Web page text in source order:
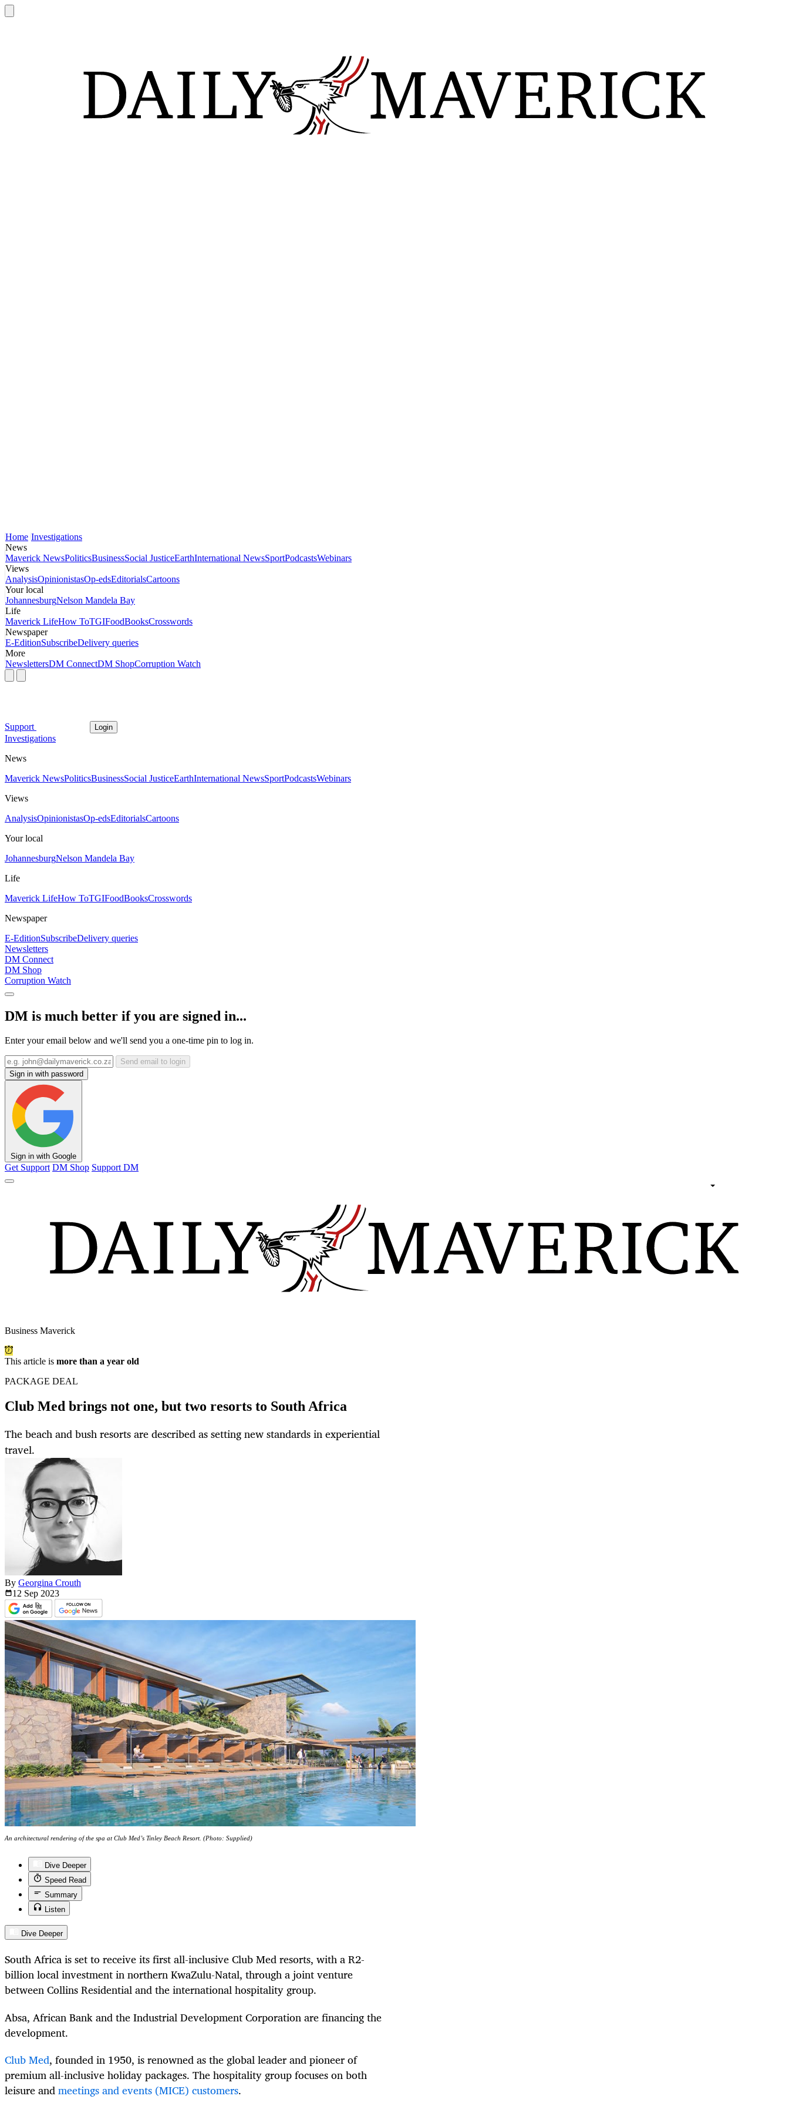
Home Investigations
News
Maverick NewsPoliticsBusinessSocial JusticeEarthInternational NewsSportPodcastsWebinars
Views
AnalysisOpinionistasOp-edsEditorialsCartoons
Your local
JohannesburgNelson Mandela Bay
Life
Maverick LifeHow ToTGIFoodBooksCrosswords
Newspaper
E-EditionSubscribeDelivery queries
More
NewslettersDM ConnectDM ShopCorruption Watch
Support Login
Investigations
News
Maverick NewsPoliticsBusinessSocial JusticeEarthInternational NewsSportPodcastsWebinars
Views
AnalysisOpinionistasOp-edsEditorialsCartoons
Your local
JohannesburgNelson Mandela Bay
Life
Maverick LifeHow ToTGIFoodBooksCrosswords
Newspaper
E-EditionSubscribeDelivery queries
Newsletters
DM Connect
DM Shop
Corruption Watch
DM is much better if you are signed in...
Enter your email below and we'll send you a one-time pin to log in.
Send email to login
Sign in with password
Sign in with Google
Get Support DM Shop Support DM
Business Maverick
This article is more than a year old
PACKAGE DEAL
Club Med brings not one, but two resorts to South Africa
The beach and bush resorts are described as setting new standards in experiential
travel.
By Georgina Crouth
12 Sep 2023
An architectural rendering of the spa at Club Med’s Tinley Beach Resort. (Photo: Supplied)
Dive Deeper
Speed Read
Summary
Listen
Dive Deeper
South Africa is set to receive its first all-inclusive Club Med resorts, with a R2-
billion local investment in northern KwaZulu-Natal, through a joint venture
between Collins Residential and the international hospitality group.
Absa, African Bank and the Industrial Development Corporation are financing the
development.
Club Med, founded in 1950, is renowned as the global leader and pioneer of
premium all-inclusive holiday packages. The hospitality group focuses on both
leisure andmeetings and events (MICE) customers.